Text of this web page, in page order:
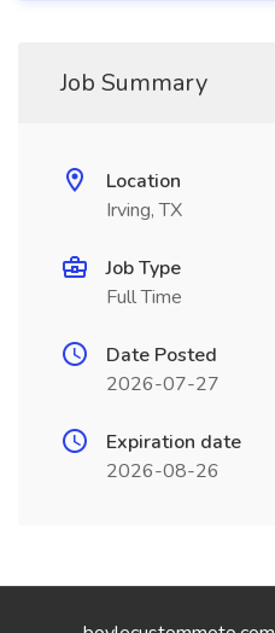
Job Summary
Location
Irving, TX
Job Type
Full Time
Date Posted
2026-07-27
Expiration date
2026-08-26